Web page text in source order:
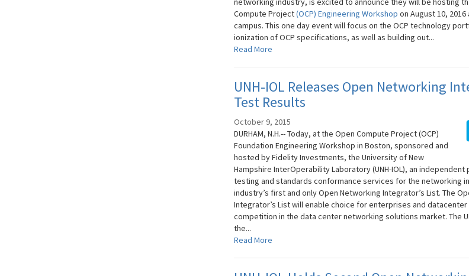
Compute Project(OCP) Engineering Workshop on August 10, 2016
campus. This one day event will focus on the OCP technology
ionization of OCP specifications, as well as building out...
Read More
UNH-IOL Releases Open Networking
Test Results
October 9, 2015
DURHAM, N.H.-- Today, at the Open Compute Project (OCP)
Foundation Engineering Workshop in Boston, sponsored and
hosted by Fidelity Investments, the University of New
Hampshire InterOperability Laboratory (UNH-IOL), an
testing and standards conformance services for the networking
industry’s first and only Open Networking Integrator’s List. The
Integrator’s List will enable choice for enterprises and
competition in the data center networking solutions market. The
the...
Read More